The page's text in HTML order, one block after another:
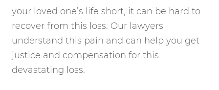
your loved one’s life short, it can be hard to
recover from this loss. Our lawyers
understand this pain and can help you get
justice and compensation for this
devastating loss.